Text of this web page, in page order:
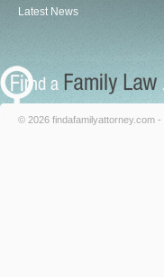
Latest News
© 2026 findafamilyattorney.com -